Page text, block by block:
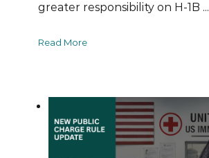
greater responsibility on H-1B ...
Read More